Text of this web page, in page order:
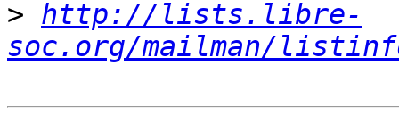
> http://lists.libre-
soc.org/mailman/